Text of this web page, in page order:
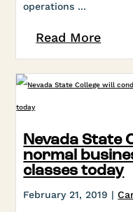
operations ...
Read More
Nevada State
normal
classes today
February 21, 2019 |